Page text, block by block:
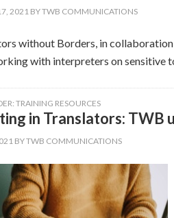
2021 BYTWB COMMUNICATIONS
without Borders, in
with interpreters on sensitive
TRAINING RESOURCES
in Translators: TWB
BYTWB COMMUNICATIONS